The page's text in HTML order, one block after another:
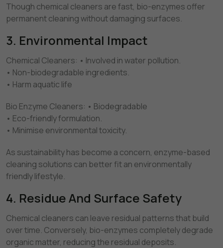
Though chemical cleaners are fast, bio-enzymes offer
permanent cleaning without damaging surfaces.
3. Environmental Impact
Chemical Cleaners: • Involved in water pollution.
• Non-biodegradable ingredients.
• Harm aquatic life
Bio Enzyme Cleaners: • Biodegradable
• Eco-friendly formulation.
• Minimise environmental toxicity.
As sustainability has become a concern, enzyme-based
cleaning solutions can better fit an environmentally
friendly lifestyle.
4. Residue And Surface Safety
Chemical cleaners can leave residual patterns that build
over time. Conversely, bio-enzymes completely degrade
organic matter, reducing the residual deposits.